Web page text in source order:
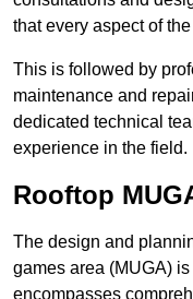
that every aspect of
This is followed by
maintenance and
dedicated technical
experience in the field.
Rooftop
The design and
games area (MUGA)
encompasses